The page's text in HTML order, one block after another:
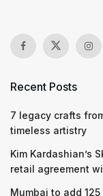
Recent Posts
7 legacy crafts
timeless artistry
Kim Kardashian’s
retail agreement
Mumbai to add